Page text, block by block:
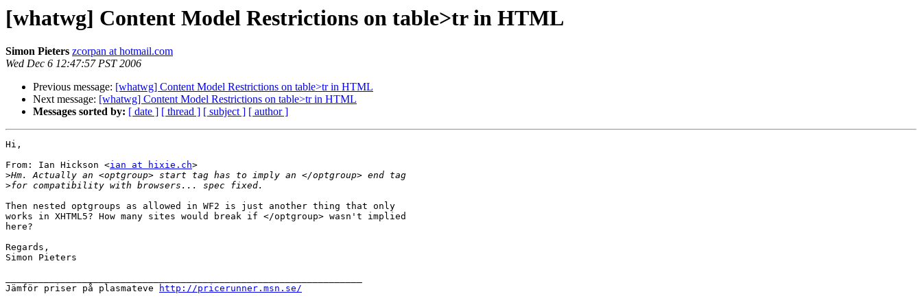
[whatwg] Content Model Restrictions on table>tr in HTML
Simon Pieters zcorpan at hotmail.com
Wed Dec 6 12:47:57 PST 2006
Previous message: [whatwg] Content Model Restrictions on table>tr in HTML
Next message: [whatwg] Content Model Restrictions on table>tr in HTML
Messages sorted by: [ date ] [ thread ] [ subject ] [ author ]
Hi,
From: Ian Hickson <ian at hixie.ch>
>
>
Then nested optgroups as allowed in WF2 is just another thing that only
works in XHTML5? How many sites would break if </optgroup> wasn't implied
here?
Regards,
Simon Pieters
Jämför priser på plasmateve
http://pricerunner.msn.se/